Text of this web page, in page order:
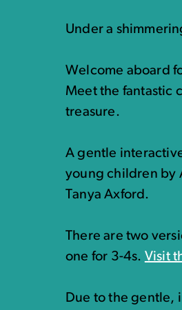
Under a
Welcome aboard
Meet the fantastic
treasure.
A gentle
young children by
Tanya Axford.
There are two
one for 3-4s. Visit
Due to the gentle,